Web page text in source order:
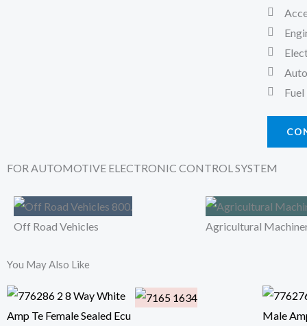
FOR AUTOMOTIVE ELECTRONIC CONTROL SYSTEM
Off Road Vehicles Agricultural
You May Also Like